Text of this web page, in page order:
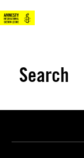
to
content
Search